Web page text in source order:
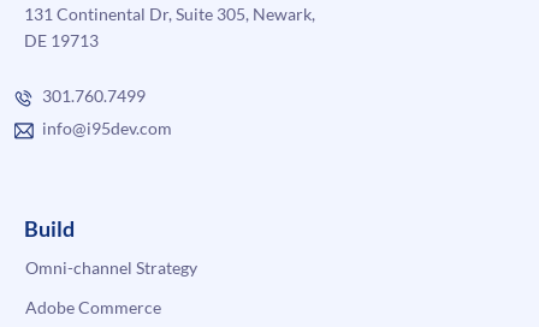
131 Continental Dr, Suite 305, Newark,
DE 19713
301.760.7499
info@i95dev.com
Build
Omni-channel Strategy
Adobe Commerce